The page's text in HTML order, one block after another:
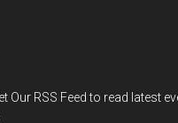
Our RSS Feed to read latest